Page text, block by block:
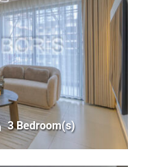
3 Bedroom(s)